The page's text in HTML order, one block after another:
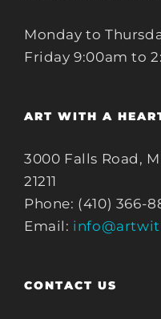
Monday to
Friday 9:00am to
ART WITH A
3000 Falls Road,
21211
Phone: (410) 366-
Email:
CONTACT US